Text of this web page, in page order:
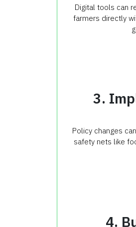
Digital tools can
farmers directly
3.
Policy changes
safety nets like
4.